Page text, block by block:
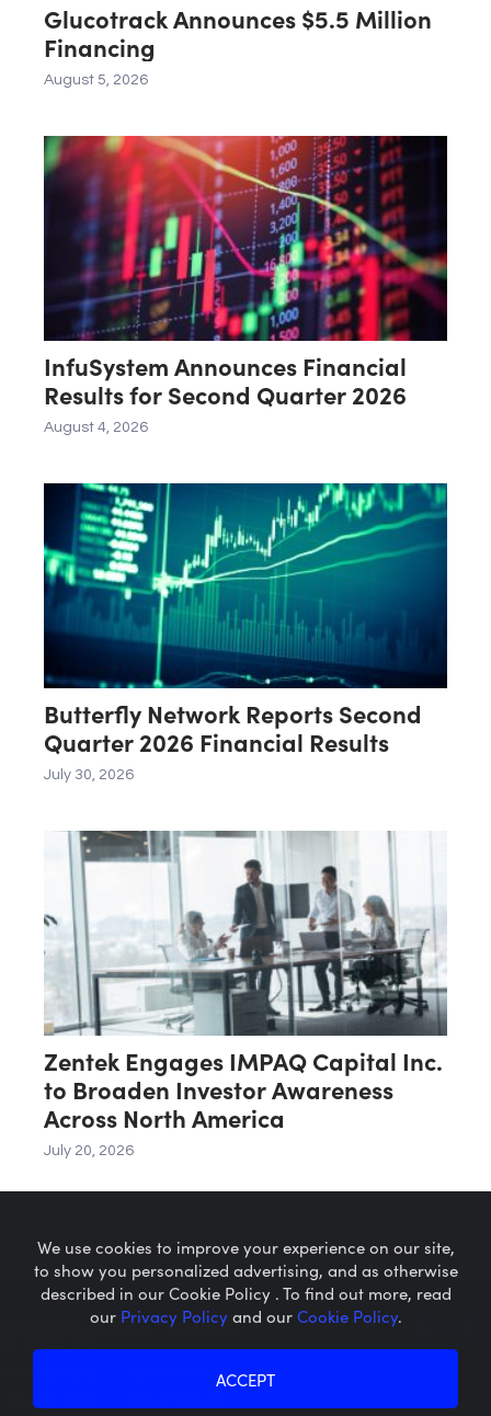
Glucotrack Announces $5.5 Million
Financing
August 5, 2026
InfuSystem Announces Financial
Results for Second Quarter 2026
August 4, 2026
Butterfly Network Reports Second
Quarter 2026 Financial Results
July 30, 2026
Zentek Engages IMPAQ Capital Inc.
to Broaden Investor Awareness
Across North America
July 20, 2026
Microcaps.com is a trademark
Cookie Policy
We use cookies to improve your experience on our site,
to show you personalized advertising, and as otherwise
described in our Cookie Policy . To find out more, read
our Privacy Policyand ourCookie Policy.
ACCEPT